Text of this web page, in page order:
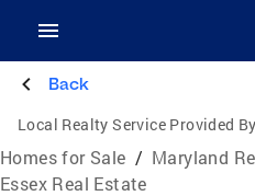
Back
Local Realty Service Provided
Homes for Sale / Maryland
Essex Real Estate